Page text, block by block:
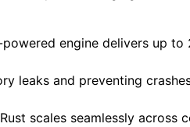
engine delivers up
leaks and preventing
scales seamlessly